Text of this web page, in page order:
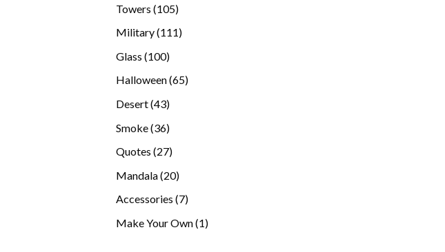
Towers 105105
Military 111111
Glass 100100
products
Halloween 6565
Desert 4343
Smoke 3636
Quotes 2727
Mandala 2020
products
Accessories 77
Make Your Own 11